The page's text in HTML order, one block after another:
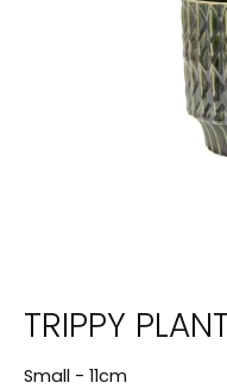
TRIPPY
Small - 11cm